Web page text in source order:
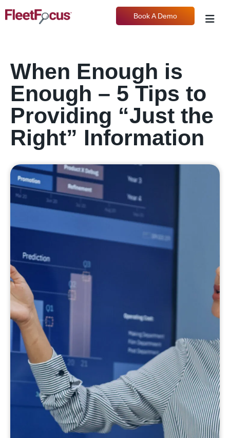
Book A Demo
When Enough is
Enough – 5 Tips to
Providing “Just the
Right” Information